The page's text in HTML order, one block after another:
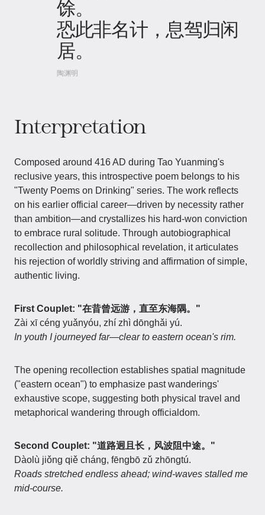
馀。
恐此非名计，息驾归闲
居。
陶渊明
Interpretation
Composed around 416 AD during Tao Yuanming's
reclusive years, this introspective poem belongs to his
"Twenty Poems on Drinking" series. The work reflects
on his earlier official career—driven by necessity rather
than ambition—and crystallizes his hard-won conviction
to embrace rural solitude. Through autobiographical
recollection and philosophical revelation, it articulates
his rejection of worldly striving and affirmation of simple,
authentic living.
First Couplet: "在昔曾远游，直至东海隅。"
Zài xī céng yuǎnyóu, zhí zhì dōnghǎi yú.
In youth I journeyed far—clear to eastern ocean's rim.
The opening recollection establishes spatial magnitude
("eastern ocean") to emphasize past wanderings'
exhaustive scope, suggesting both physical travel and
metaphorical wandering through officialdom.
Second Couplet: "道路迥且长，风波阻中途。"
Dàolù jiǒng qiě cháng, fēngbō zǔ zhōngtú.
Roads stretched endless ahead; wind-waves stalled me
mid-course.